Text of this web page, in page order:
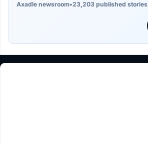
Axadle newsroom•23,203 published stories